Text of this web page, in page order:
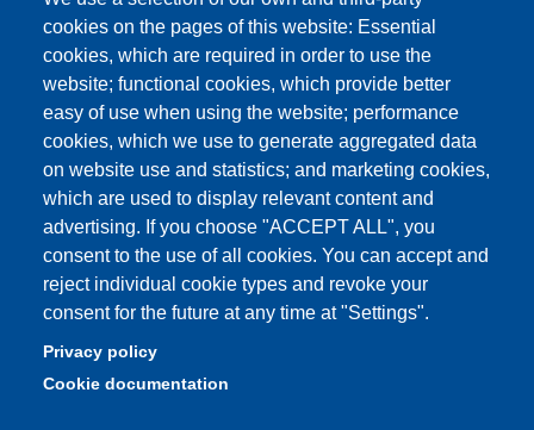
cookies on the pages of this website: Essential
cookies, which are required in order to use the
website; functional cookies, which provide better
easy of use when using the website; performance
cookies, which we use to generate aggregated data
on website use and statistics; and marketing cookies,
which are used to display relevant content and
advertising. If you choose "ACCEPT ALL", you
consent to the use of all cookies. You can accept and
reject individual cookie types and revoke your
consent for the future at any time at "Settings".
Privacy policy
Cookie documentation
Partita IVA: 00427620364
e-mail: urp@unimore.it
PEC: primo contatto: urp@pec.unimore.it
Indirizzo ReGIndE per notifica Atti Processuali:
direzionelegale@pec.unimore.it
Sede di Modena : Via Università 4, 41121 Modena, Tel. 059
2056511 - Fax 059 245156
Sede di Reggio Emilia: Viale A. Allegri 9, 42121 Reggio
Emilia, Tel. 0522 523041 - Fax 0522 523045